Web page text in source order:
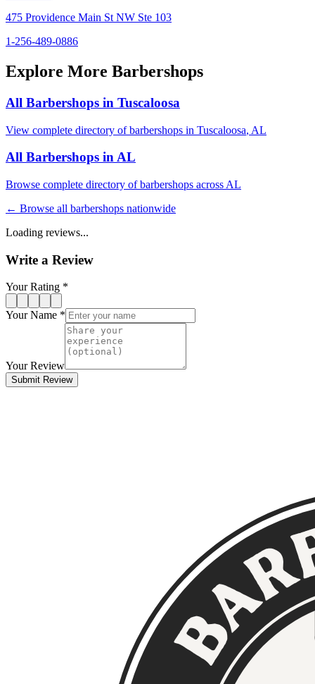
475 Providence Main St NW Ste 103
1-256-489-0886
Explore More Barbershops
All Barbershops in Tuscaloosa
View complete directory of barbershops in Tuscaloosa, AL
All Barbershops inAL
Browse complete directory of barbershops across AL
← Browse all barbershops nationwide
Loading reviews...
Write a Review
Your Rating *
Your Name *
Your Review
Submit Review